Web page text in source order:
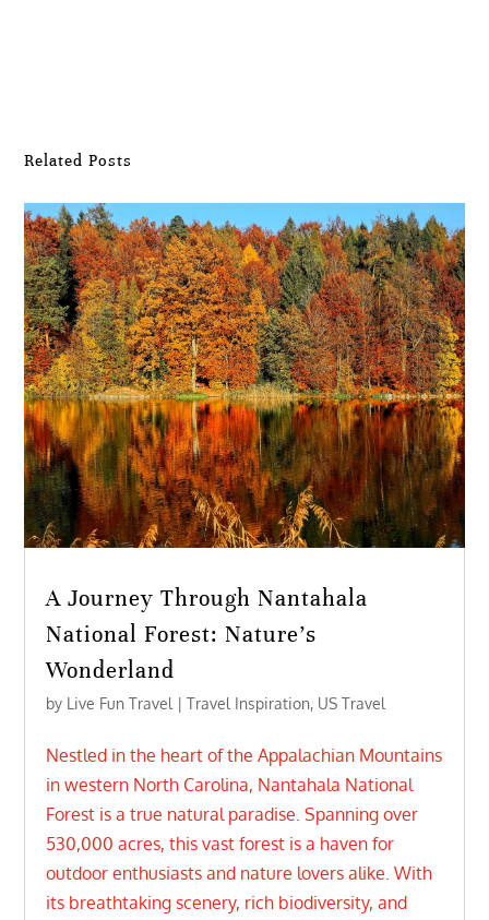
Related Posts
A Journey Through Nantahala
National Forest: Nature’s
Wonderland
by Live Fun Travel |Travel Inspiration, US Travel
Nestled in the heart of the Appalachian Mountains
in western North Carolina, Nantahala National
Forest is a true natural paradise. Spanning over
530,000 acres, this vast forest is a haven for
outdoor enthusiasts and nature lovers alike. With
its breathtaking scenery, rich biodiversity, and